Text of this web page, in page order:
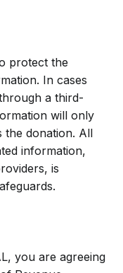
protect the
In cases
a third-
will only
the donation. All
information,
is
you are agreeing